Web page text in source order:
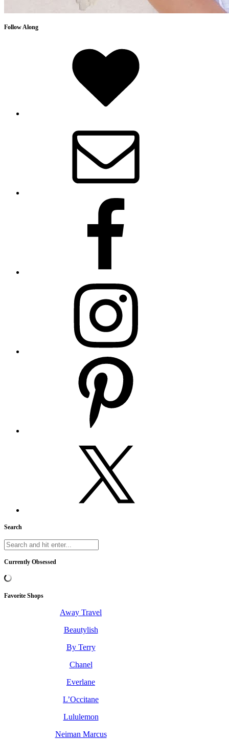
Follow Along
Search
Currently Obsessed
Favorite Shops
Away Travel
Beautylish
By Terry
Chanel
Everlane
L’Occitane
Lululemon
Neiman Marcus